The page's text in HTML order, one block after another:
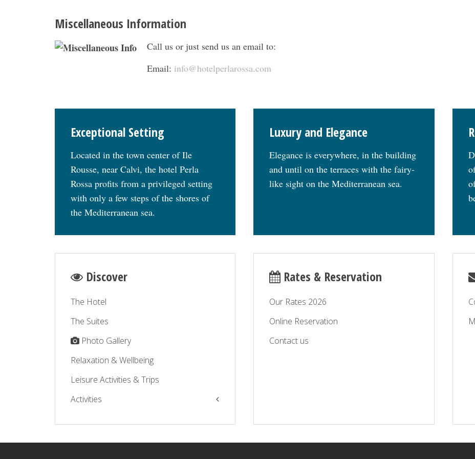
Miscellaneous Information
Call us or just send us an email to:
Email: info@hotelperlarossa.com
Exceptional Setting
Located in the town center of Ile
Rousse, near Calvi, the hotel Perla
Rossa profits from a privileged setting
with only a few steps of the shores of
the Mediterranean sea.
Luxury and Elegance
Elegance is everywhere, in the building
and until on the terraces with the fairy-
like sight on the Mediterranean sea.
Discover
The Hotel
The Suites
Photo Gallery
Relaxation & Wellbeing
Leisure Activities & Trips
Activities
The Balagne by the road
Rates & Reservation
Our Rates 2026
Online Reservation
Contact us